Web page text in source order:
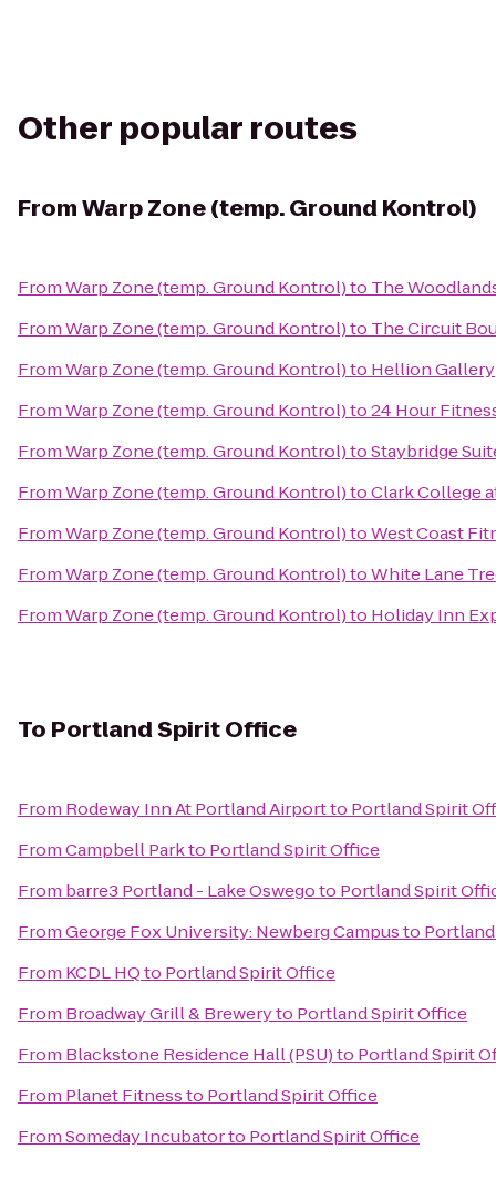
Other popular routes
FromWarp Zone (temp. Ground Kontrol)
FromWarp Zone (temp. Ground Kontrol)to The
FromWarp Zone (temp. Ground Kontrol)to The Circuit
FromWarp Zone (temp. Ground Kontrol)to Hellion Gallery
FromWarp Zone (temp. Ground Kontrol)to24 Hour
FromWarp Zone (temp. Ground Kontrol)toStaybridge
FromWarp Zone (temp. Ground Kontrol)toClark College
FromWarp Zone (temp. Ground Kontrol)toWest Coast
FromWarp Zone (temp. Ground Kontrol)toWhite Lane
FromWarp Zone (temp. Ground Kontrol)to Holiday Inn
To Portland Spirit Office
From Rodeway Inn At Portland Airportto Portland Spirit
FromCampbell Parkto Portland Spirit Office
From barre3 Portland - Lake Oswegoto Portland Spirit
FromGeorge Fox University: Newberg Campusto
From KCDL HQto Portland Spirit Office
From Broadway Grill & Breweryto Portland Spirit Office
From Blackstone Residence Hall (PSU)to Portland Spirit
From Planet Fitnessto Portland Spirit Office
FromSomeday Incubatorto Portland Spirit Office